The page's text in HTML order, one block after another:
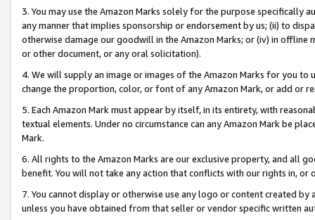
3. You may use the Amazon Marks solely for the purpose specifically
any manner that implies sponsorship or endorsement by us; (ii) to
otherwise damage our goodwill in the Amazon Marks; or (iv) in offline
or other document, or any oral solicitation).
4. We will supply an image or images of the Amazon Marks for you to
change the proportion, color, or font of any Amazon Mark, or add or
5. Each Amazon Mark must appear by itself, in its entirety, with
textual elements. Under no circumstance can any Amazon Mark be
Mark.
6. All rights to the Amazon Marks are our exclusive property, and all
benefit. You will not take any action that conflicts with our rights in, or
7. You cannot display or otherwise use any logo or content created
unless you have obtained from that seller or vendor specific written